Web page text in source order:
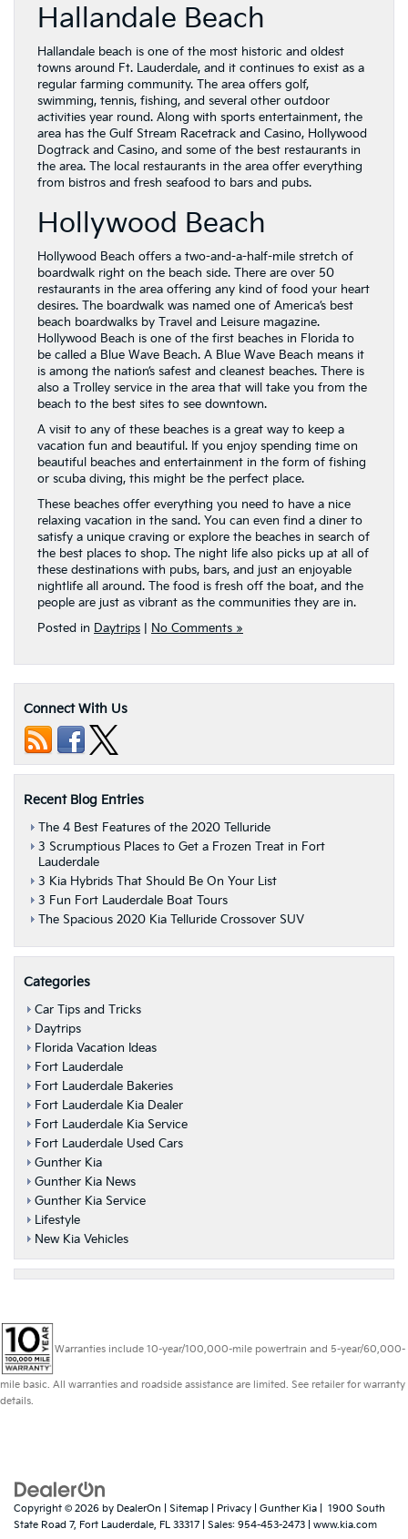
Hallandale Beach
Hallandale beach is one of the most historic and oldest
towns around Ft. Lauderdale, and it continues to exist as a
regular farming community. The area offers golf,
swimming, tennis, fishing, and several other outdoor
activities year round. Along with sports entertainment, the
area has the Gulf Stream Racetrack and Casino, Hollywood
Dogtrack and Casino, and some of the best restaurants in
the area. The local restaurants in the area offer everything
from bistros and fresh seafood to bars and pubs.
Hollywood Beach
Hollywood Beach offers a two-and-a-half-mile stretch of
boardwalk right on the beach side. There are over 50
restaurants in the area offering any kind of food your heart
desires. The boardwalk was named one of America’s best
beach boardwalks by Travel and Leisure magazine.
Hollywood Beach is one of the first beaches in Florida to
be called a Blue Wave Beach. A Blue Wave Beach means it
is among the nation’s safest and cleanest beaches. There is
also a Trolley service in the area that will take you from the
beach to the best sites to see downtown.
A visit to any of these beaches is a great way to keep a
vacation fun and beautiful. If you enjoy spending time on
beautiful beaches and entertainment in the form of fishing
or scuba diving, this might be the perfect place.
These beaches offer everything you need to have a nice
relaxing vacation in the sand. You can even find a diner to
satisfy a unique craving or explore the beaches in search of
the best places to shop. The night life also picks up at all of
these destinations with pubs, bars, and just an enjoyable
nightlife all around. The food is fresh off the boat, and the
people are just as vibrant as the communities they are in.
Posted in Daytrips No Comments »
Connect With Us
Recent Blog Entries
The 4 Best Features of the 2020 Telluride
3 Scrumptious Places to Get a Frozen Treat in Fort
Lauderdale
3 Kia Hybrids That Should Be On Your List
3 Fun Fort Lauderdale Boat Tours
The Spacious 2020 Kia Telluride Crossover SUV
Categories
Car Tips and Tricks
Daytrips
Florida Vacation Ideas
Fort Lauderdale
Fort Lauderdale Bakeries
Fort Lauderdale Kia Dealer
Fort Lauderdale Kia Service
Fort Lauderdale Used Cars
Gunther Kia
Gunther Kia News
Gunther Kia Service
Lifestyle
New Kia Vehicles
Warranties include 10-year/100,000-mile powertrain and 5-year/60,000-
mile basic. All warranties and roadside assistance are limited. See retailer for warranty
details.
Copyright © 2026 by DealerOn Sitemap Privacy | Gunther Kia
1900 South
State Road 7, Fort Lauderdale, FL 33317 | Sales: 954-453-2473 www.kia.com